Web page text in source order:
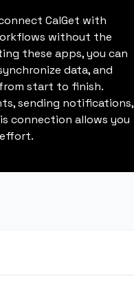
CalGet with
without the
these apps, you can
data, and
start to finish.
sending notifications,
connection allows you